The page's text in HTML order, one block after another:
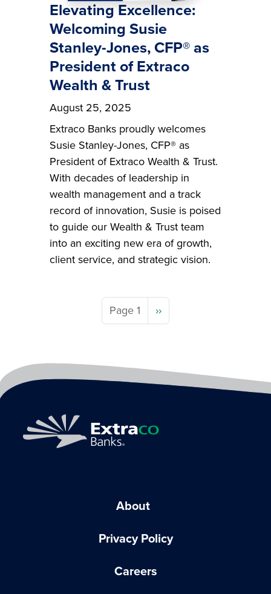
Elevating Excellence:
Welcoming Susie
Stanley-Jones, CFP® as
President of Extraco
Wealth & Trust
August 25, 2025
Extraco Banks proudly welcomes
Susie Stanley-Jones, CFP® as
President of Extraco Wealth & Trust.
With decades of leadership in
wealth management and a track
record of innovation, Susie is poised
to guide our Wealth & Trust team
into an exciting new era of growth,
client service, and strategic vision.
Page 1 Next page
››
About
Privacy Policy
Careers